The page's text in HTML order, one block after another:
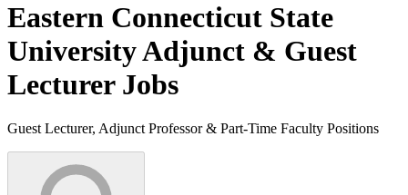
Eastern Connecticut State
UniversityAdjunct & Guest
Lecturer Jobs
Guest Lecturer, Adjunct Professor & Part-Time Faculty Positions